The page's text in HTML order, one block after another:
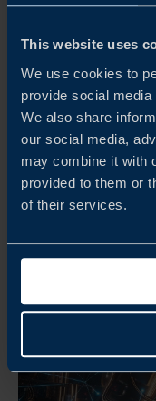
This website uses
We use cookies to
provide social
We also share
our social media,
may combine it with
provided to them or
of their services.
Head